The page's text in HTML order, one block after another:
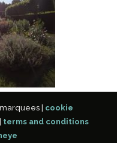
| cookie
terms and conditions